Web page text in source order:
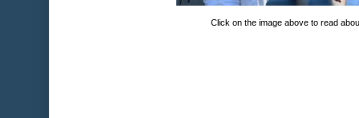
Click on the image above to read